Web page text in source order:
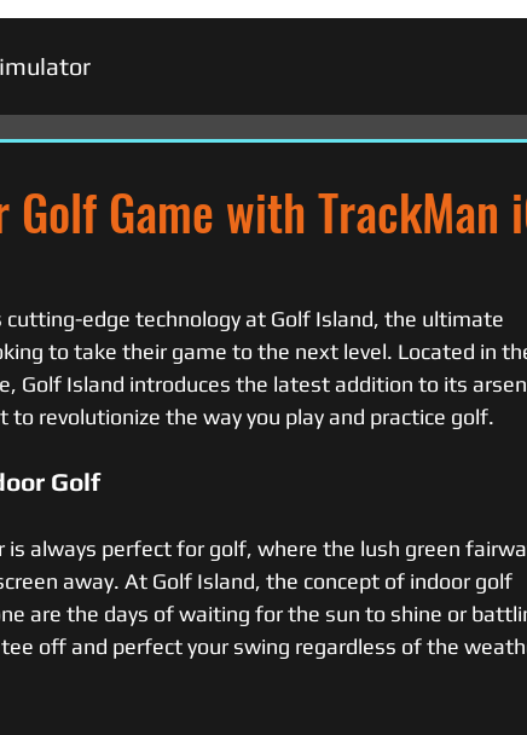
Game with TrackMan
edge technology at Golf Island, the ultimate
to take their game to the next level. Located in
Golf Island introduces the latest addition to its
revolutionize the way you play and practice golf.
Golf
always perfect for golf, where the lush green
away. At Golf Island, the concept of indoor golf
are the days of waiting for the sun to shine or
off and perfect your swing regardless of the